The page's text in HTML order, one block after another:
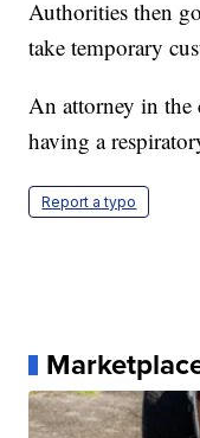
Authorities then
take temporary
An attorney in the
having a
Report a typo